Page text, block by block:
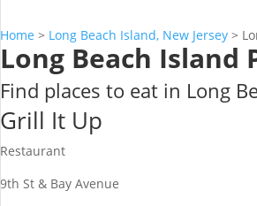
Home > Long Beach Island, New Jersey >
Long Beach Island
Find places to eat in Long
Grill It Up
Restaurant
9th St & Bay Avenue